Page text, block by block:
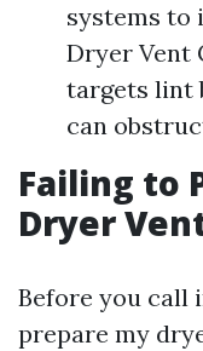
systems to
Dryer Vent
targets lint
can
Failing to
Dryer
Before you call
prepare my